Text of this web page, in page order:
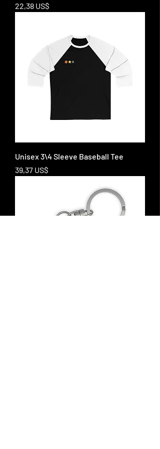
Price
22,38 US$
Unisex 3\4 Sleeve Baseball Tee
Price
39,37 US$